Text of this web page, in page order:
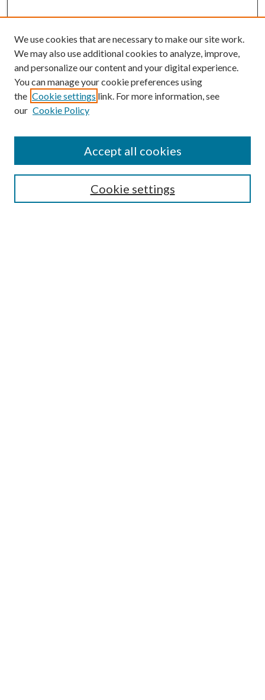
BROWSE
Colleges and Departments
Research Projects and Centers
Discipline
SEARCH
We use cookies that are necessary to make our site work.
We may also use additional cookies to analyze, improve,
and personalize our content and your digital experience.
You can manage your cookie preferences using
the Cookie settings link. For more information, see
our Cookie Policy
Cookie settings
Accept all cookies